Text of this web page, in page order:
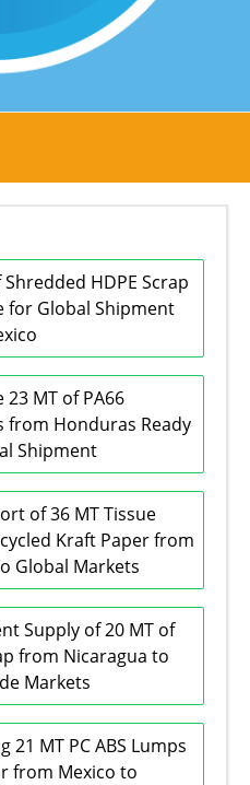
Shredded HDPE Scrap
for Global Shipment
23 MT of PA66
from Honduras Ready
Shipment
of 36 MT Tissue
Kraft Paper from
Global Markets
Supply of 20 MT of
from Nicaragua to
Markets
21 MT PC ABS Lumps
from Mexico to